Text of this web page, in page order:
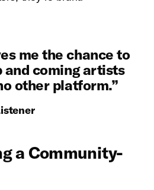
me the chance to
and coming artists
other platform.”
a Community-